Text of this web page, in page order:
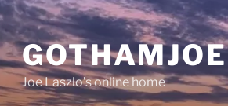
GOTHAMJOE
Joe Laszlo’s online home